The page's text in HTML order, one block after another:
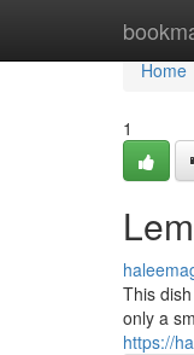
Home
Home
1
This
only a
https://